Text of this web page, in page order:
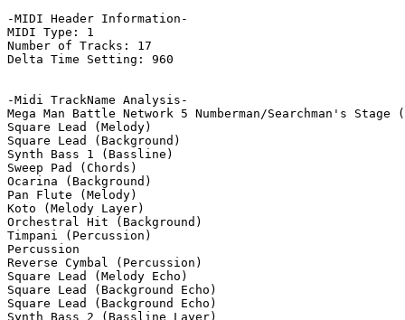
-MIDI Header Information-
MIDI Type: 1
Number of Tracks: 17
Delta Time Setting: 960
-Midi TrackName Analysis-
Mega Man Battle Network 5 Numberman/Searchman's Stage
Square Lead (Melody)
Square Lead (Background)
Synth Bass 1 (Bassline)
Sweep Pad (Chords)
Ocarina (Background)
Pan Flute (Melody)
Koto (Melody Layer)
Orchestral Hit (Background)
Timpani (Percussion)
Percussion
Reverse Cymbal (Percussion)
Square Lead (Melody Echo)
Square Lead (Background Echo)
Square Lead (Background Echo)
Synth Bass 2 (Bassline Layer)